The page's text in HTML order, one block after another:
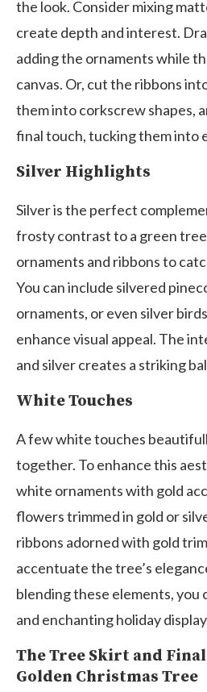
the look. Consider mixing
create depth and interest.
adding the ornaments while
canvas. Or, cut the ribbons
them into corkscrew shapes,
final touch, tucking them into
Silver Highlights
Silver is the perfect
frosty contrast to a green
ornaments and ribbons to
You can include silvered
ornaments, or even silver
enhance visual appeal. The
and silver creates a striking
White Touches
A few white touches
together. To enhance this
white ornaments with gold
flowers trimmed in gold or
ribbons adorned with gold
accentuate the tree’s
blending these elements, you
and enchanting holiday
The Tree Skirt and
Golden Christmas Tree